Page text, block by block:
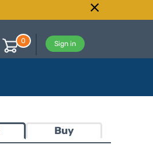
Sign in
0
Buy